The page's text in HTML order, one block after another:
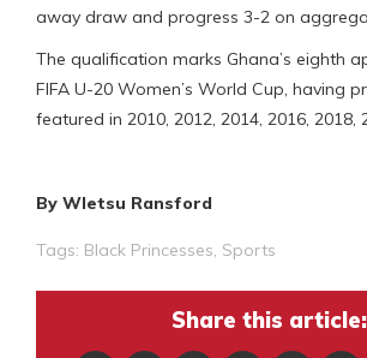
away draw and progress 3-2 on
The qualification marks Ghana’s eighth
FIFA U-20 Women’s World Cup, having
featured in 2010, 2012, 2014, 2016, 2018,
By Wletsu Ransford
Tags: Black Princesses, Sports
Share this article: